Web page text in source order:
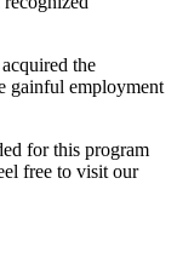
the
gainful employment
for this program
free to visit our